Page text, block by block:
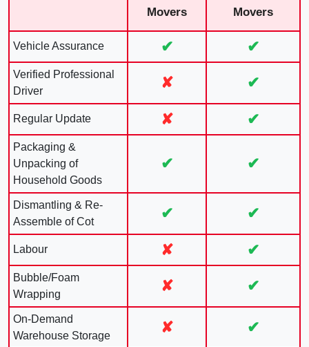
Movers
Movers
Vehicle Assurance ✔ ✔
Verified Professional
Driver
✘ ✔
Regular Update ✘ ✔
Packaging &
Unpacking of
Household Goods
✔ ✔
Dismantling & Re-
Assemble of Cot
✔ ✔
Labour ✘ ✔
Bubble/Foam
Wrapping
✘ ✔
On-Demand
Warehouse Storage
✘ ✔